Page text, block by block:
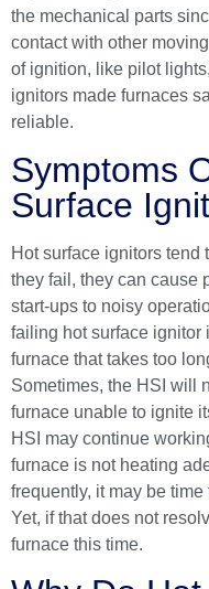
the mechanical parts
contact with other
of ignition, like pilot
ignitors made furnaces
reliable.
Symptoms
Surface
Hot surface ignitors tend
they fail, they can cause
start-ups to noisy
failing hot surface
furnace that takes too
Sometimes, the HSI will
furnace unable to ignite
HSI may continue
furnace is not heating
frequently, it may be
Yet, if that does not
furnace this time.